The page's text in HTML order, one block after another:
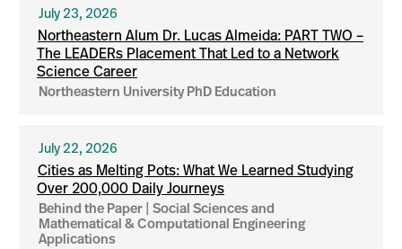
July 23, 2026
Northeastern Alum Dr. Lucas Almeida: PART TWO –
The LEADERs Placement That Led to a Network
Science Career
Northeastern University PhD Education
July 22, 2026
Cities as Melting Pots: What We Learned Studying
Over 200,000 Daily Journeys
Behind the Paper | Social Sciences and
Mathematical & Computational Engineering
Applications